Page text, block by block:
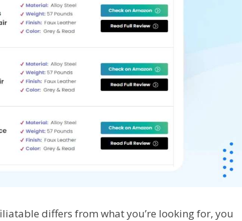
differs from what you’re looking for, you